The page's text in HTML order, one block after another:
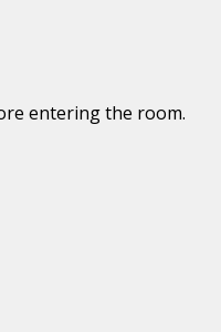
entering the room.